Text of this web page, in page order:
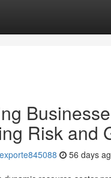
Risk and
56 days